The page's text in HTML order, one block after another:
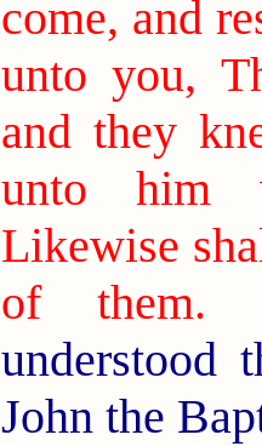
come, and
unto you,
and they
unto him
Likewise
of them.
understood
John the